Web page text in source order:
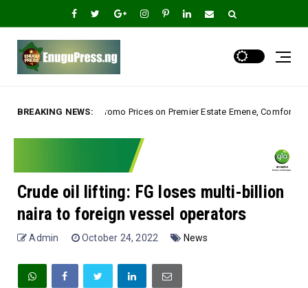
BREAKING NEWS:
on Premier Estate Emene, Comfort Layout City Agbogazi Nike*
Crude oil lifting: FG loses multi-billion
naira to foreign vessel operators
Admin October 24, 2022 News